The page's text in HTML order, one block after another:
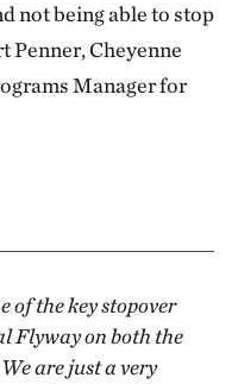
not being able to stop
Penner, Cheyenne
Manager for
of the key stopover
Flyway on both the
are just a very